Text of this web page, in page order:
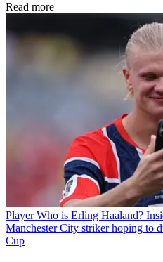
Read more
Player Who is Erling Haaland?
Manchester City striker hoping to
Cup